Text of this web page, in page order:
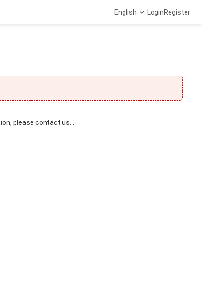
English LoginRegister
please contact us. .